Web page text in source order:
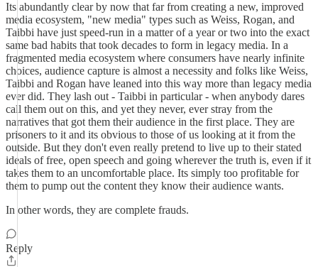
Its abundantly clear by now that far from creating a new, improved
media ecosystem, "new media" types such as Weiss, Rogan, and
Taibbi have just speed-run in a matter of a year or two into the exact
same bad habits that took decades to form in legacy media. In a
fragmented media ecosystem where consumers have nearly infinite
choices, audience capture is almost a necessity and folks like Weiss,
Taibbi and Rogan have leaned into this way more than legacy media
ever did. They lash out - Taibbi in particular - when anybody dares
call them out on this, and yet they never, ever stray from the
narratives that got them their audience in the first place. They are
prisoners to it and its obvious to those of us looking at it from the
outside. But they don't even really pretend to live up to their stated
ideals of free, open speech and going wherever the truth is, even if it
takes them to an uncomfortable place. Its simply too profitable for
them to pump out the content they know their audience wants.
In other words, they are complete frauds.
Reply